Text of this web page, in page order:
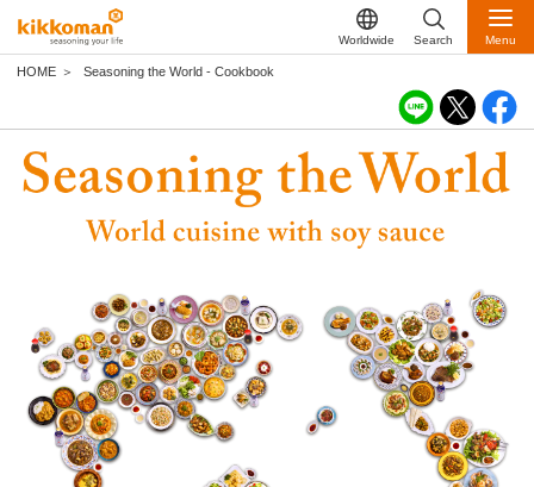
Worldwide Search Menu
HOME Seasoning the World - Cookbook